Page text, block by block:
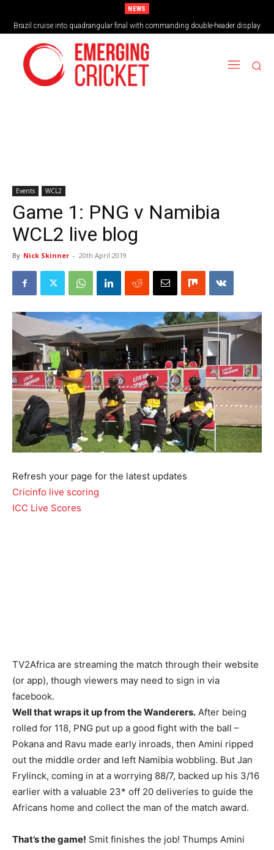
NEWS
Brazil cruise into quadrangular final with commanding double-header display
Events WCL2
Game 1: PNG v Namibia
WCL2 live blog
By Nick Skinner - 20th April 2019
Refresh your page for the latest updates
Cricinfo live scoring
ICC Live Scores
TV2Africa are streaming the match through their website
(or app), though viewers may need to sign in via
facebook.
Well that wraps it up from the Wanderers. After being
rolled for 118, PNG put up a good fight with the ball –
Pokana and Ravu made early inroads, then Amini ripped
out the middle order and left Namibia wobbling. But Jan
Frylinck, coming in at a worrying 88/7, backed up his 3/16
earlier with a valuable 23* off 20 deliveries to guide the
Africans home and collect the man of the match award.
That’s the game! Smit finishes the job! Thumps Amini